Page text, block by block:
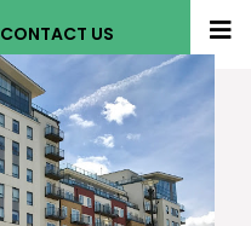
CONTACT US